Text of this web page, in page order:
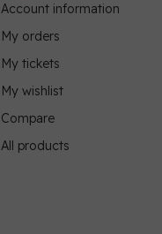
Account information
My orders
My tickets
My wishlist
Compare
All products